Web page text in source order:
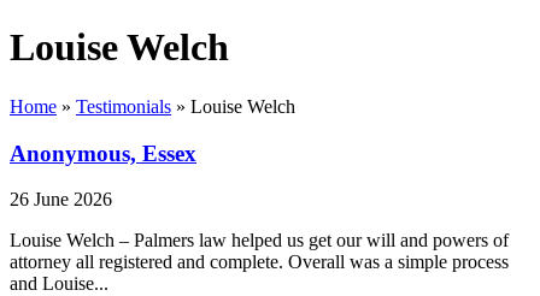
Louise Welch
Home » Testimonials » Louise Welch
Anonymous, Essex
26 June 2026
Louise Welch – Palmers law helped us get our will and powers of
attorney all registered and complete. Overall was a simple process
and Louise...